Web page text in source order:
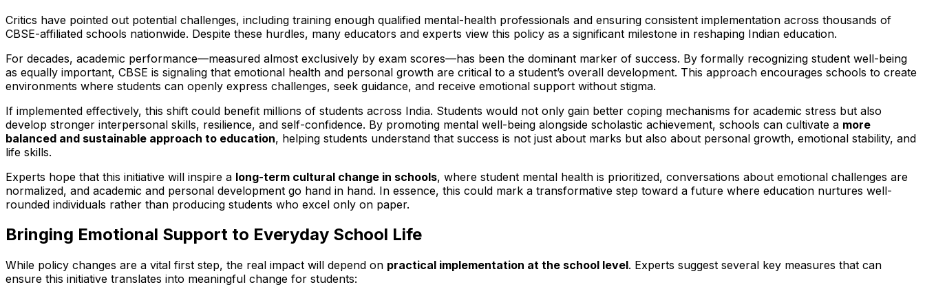
Critics have pointed out potential challenges, including training enough qualified mental-health professionals and ensuring consistent implementation across thousands of
CBSE-affiliated schools nationwide. Despite these hurdles, many educators and experts view this policy as a significant milestone in reshaping Indian education.
For decades, academic performance—measured almost exclusively by exam scores—has been the dominant marker of success. By formally recognizing student well-being
as equally important, CBSE is signaling that emotional health and personal growth are critical to a student’s overall development. This approach encourages schools to create
environments where students can openly express challenges, seek guidance, and receive emotional support without stigma.
If implemented effectively, this shift could benefit millions of students across India. Students would not only gain better coping mechanisms for academic stress but also
develop stronger interpersonal skills, resilience, and self-confidence. By promoting mental well-being alongside scholastic achievement, schools can cultivate a more
balanced and sustainable approach to education, helping students understand that success is not just about marks but also about personal growth, emotional stability, and
life skills.
Experts hope that this initiative will inspire a long-term cultural change in schools, where student mental health is prioritized, conversations about emotional challenges are
normalized, and academic and personal development go hand in hand. In essence, this could mark a transformative step toward a future where education nurtures well-
rounded individuals rather than producing students who excel only on paper.
Bringing Emotional Support to Everyday School Life
While policy changes are a vital first step, the real impact will depend on practical implementation at the school level. Experts suggest several key measures that can
ensure this initiative translates into meaningful change for students: